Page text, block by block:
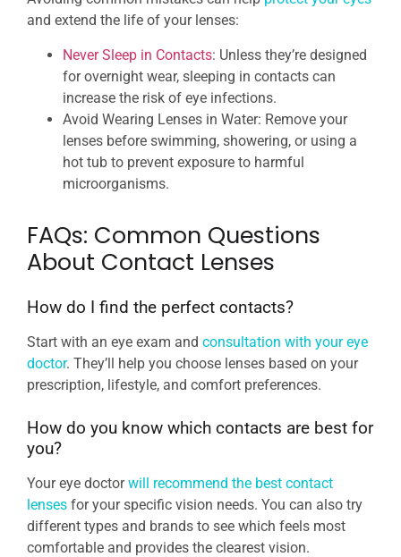
and extend the life of your lenses:
Never Sleep in Contacts: Unless they’re designed
for overnight wear, sleeping in contacts can
increase the risk of eye infections.
Avoid Wearing Lenses in Water: Remove your
lenses before swimming, showering, or using a
hot tub to prevent exposure to harmful
microorganisms.
FAQs: Common Questions
About Contact Lenses
How do I find the perfect contacts?
Start with an eye exam and consultation with your eye
doctor. They’ll help you choose lenses based on your
prescription, lifestyle, and comfort preferences.
How do you know which contacts are best for
you?
Your eye doctorwill recommend the best contact
lenses for your specific vision needs. You can also try
different types and brands to see which feels most
comfortable and provides the clearest vision.